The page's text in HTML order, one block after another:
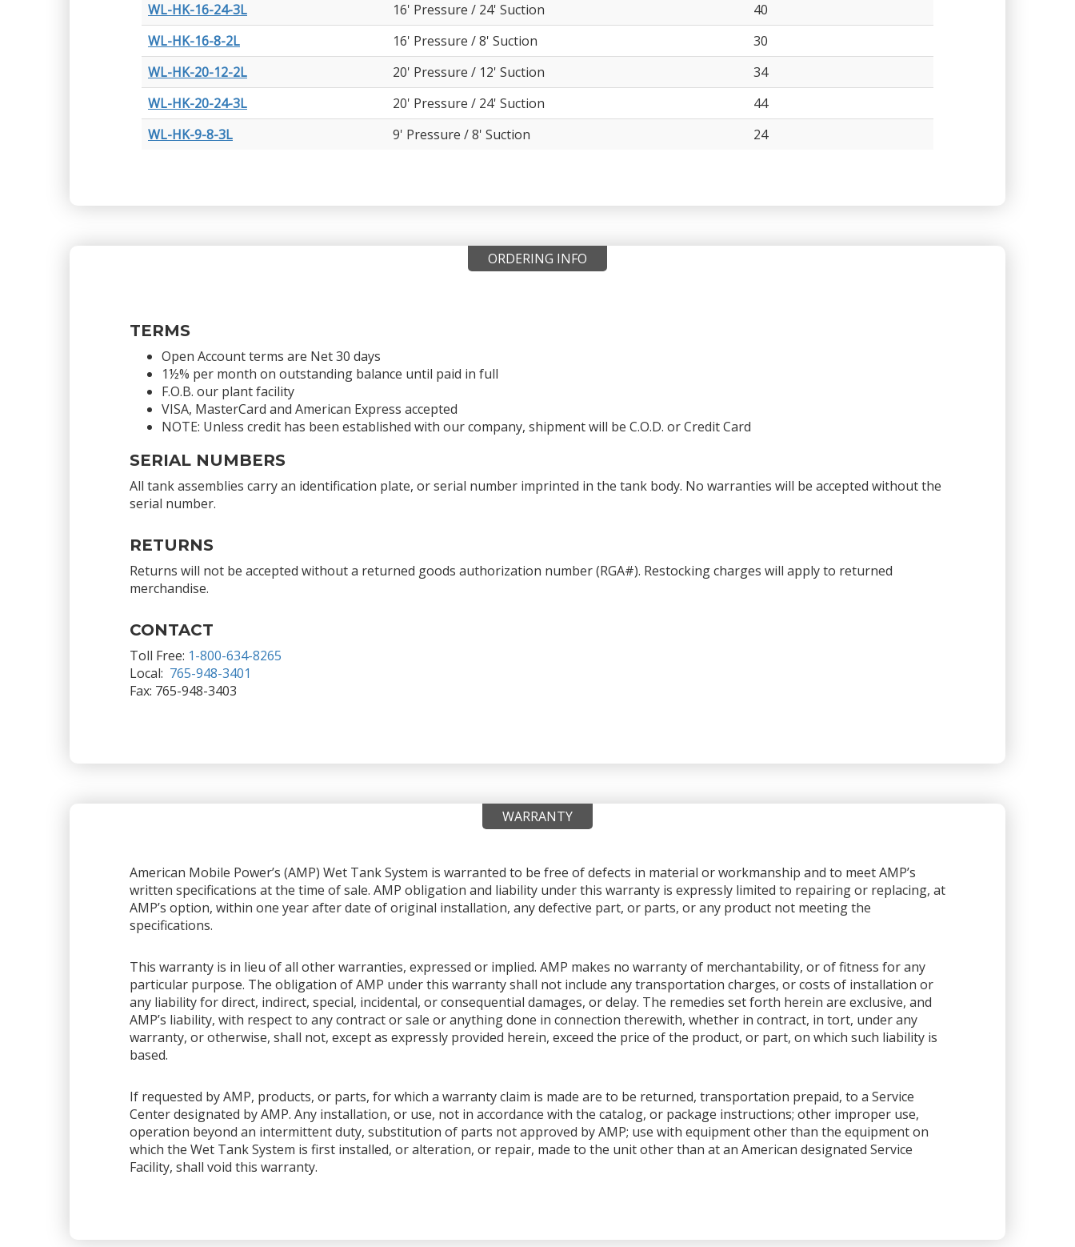
WL-HK-16-24-3L
16' Pressure / 24' Suction
40
WL-HK-16-8-2L
16' Pressure / 8' Suction
30
WL-HK-20-12-2L
20' Pressure / 12' Suction
34
WL-HK-20-24-3L
20' Pressure / 24' Suction
44
WL-HK-9-8-3L
9' Pressure / 8' Suction 24
ORDERING INFO
TERMS
Open Account terms are Net 30 days
1½% per month on outstanding balance until paid in full
F.O.B. our plant facility
VISA, MasterCard and American Express accepted
NOTE: Unless credit has been established with our company, shipment will be C.O.D. or Credit Card
SERIAL NUMBERS
All tank assemblies carry an identification plate, or serial number imprinted in the tank body. No warranties will be accepted without the
serial number.
RETURNS
Returns will not be accepted without a returned goods authorization number (RGA#). Restocking charges will apply to returned
merchandise.
CONTACT
Toll Free: 1-800-634-8265
Local: 765-948-3401
Fax: 765-948-3403
WARRANTY
American Mobile Power’s (AMP) Wet Tank System is warranted to be free of defects in material or workmanship and to meet AMP’s
written specifications at the time of sale. AMP obligation and liability under this warranty is expressly limited to repairing or replacing, at
AMP’s option, within one year after date of original installation, any defective part, or parts, or any product not meeting the
specifications.
This warranty is in lieu of all other warranties, expressed or implied. AMP makes no warranty of merchantability, or of fitness for any
particular purpose. The obligation of AMP under this warranty shall not include any transportation charges, or costs of installation or
any liability for direct, indirect, special, incidental, or consequential damages, or delay. The remedies set forth herein are exclusive, and
AMP’s liability, with respect to any contract or sale or anything done in connection therewith, whether in contract, in tort, under any
warranty, or otherwise, shall not, except as expressly provided herein, exceed the price of the product, or part, on which such liability is
based.
If requested by AMP, products, or parts, for which a warranty claim is made are to be returned, transportation prepaid, to a Service
Center designated by AMP. Any installation, or use, not in accordance with the catalog, or package instructions; other improper use,
operation beyond an intermittent duty, substitution of parts not approved by AMP; use with equipment other than the equipment on
which the Wet Tank System is first installed, or alteration, or repair, made to the unit other than at an American designated Service
Facility, shall void this warranty.